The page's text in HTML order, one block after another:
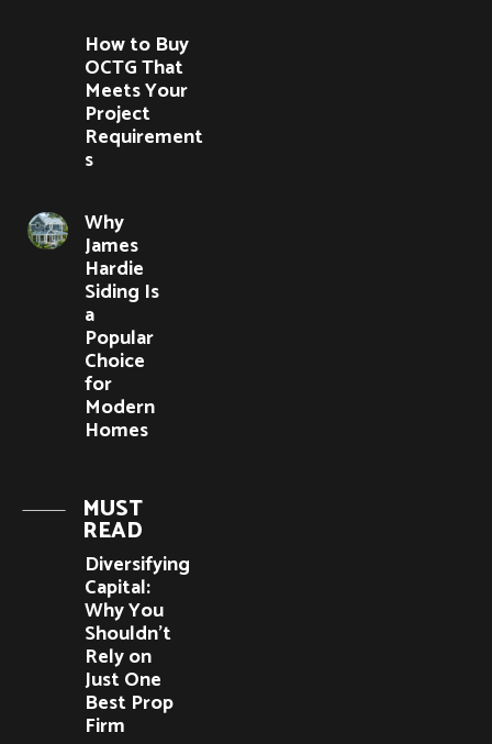
How to Buy
OCTG That
Meets Your
Project
Requirement
s
Why
James
Hardie
Siding Is
a
Popular
Choice
for
Modern
Homes
MUST
READ
Diversifying
Capital:
Why You
Shouldn’t
Rely on
Just One
Best Prop
Firm